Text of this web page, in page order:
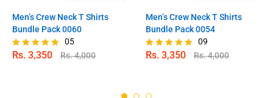
Men’s Crew Neck T Shirts
Bundle Pack 0060
Rated
05
Rs. 3,350 Rs.4,000
Men’s Crew Neck T Shirts
Bundle Pack 0054
Rated
09
Rs. 3,350 Rs.4,000